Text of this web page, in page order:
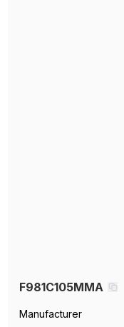
F981C105MMA
Manufacturer